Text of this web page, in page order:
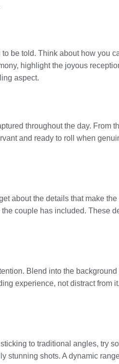
be told. Think about how you
highlight the joyous
aspect.
throughout the day. From
and ready to roll when
about the details that make
couple has included. These
Blend into the
experience, not distract from
to traditional angles, try
stunning shots. A dynamic